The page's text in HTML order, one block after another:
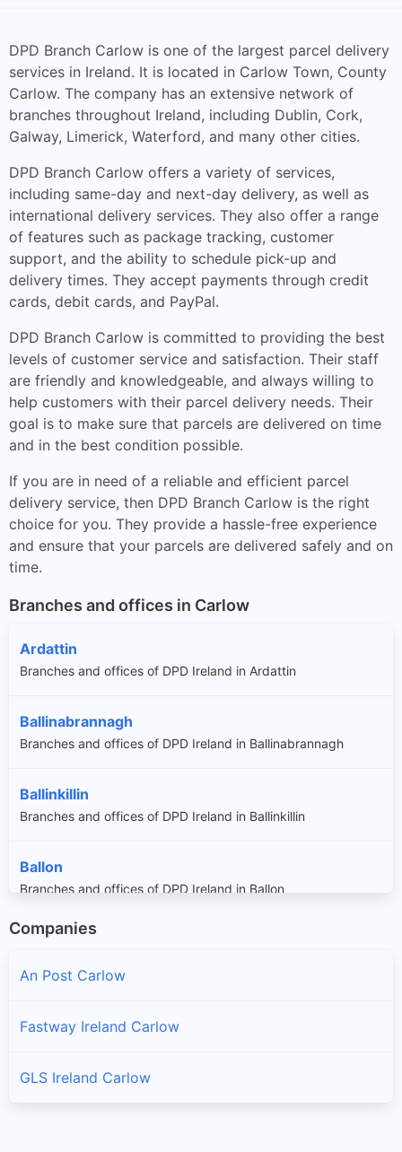
DPD Branch Carlow is one of the largest parcel delivery
services in Ireland. It is located in Carlow Town, County
Carlow. The company has an extensive network of
branches throughout Ireland, including Dublin, Cork,
Galway, Limerick, Waterford, and many other cities.
DPD Branch Carlow offers a variety of services,
including same-day and next-day delivery, as well as
international delivery services. They also offer a range
of features such as package tracking, customer
support, and the ability to schedule pick-up and
delivery times. They accept payments through credit
cards, debit cards, and PayPal.
DPD Branch Carlow is committed to providing the best
levels of customer service and satisfaction. Their staff
are friendly and knowledgeable, and always willing to
help customers with their parcel delivery needs. Their
goal is to make sure that parcels are delivered on time
and in the best condition possible.
If you are in need of a reliable and efficient parcel
delivery service, then DPD Branch Carlow is the right
choice for you. They provide a hassle-free experience
and ensure that your parcels are delivered safely and on
time.
Branches and offices in Carlow
Ardattin
Branches and offices of DPD Ireland in Ardattin
Ballinabrannagh
Branches and offices of DPD Ireland in Ballinabrannagh
Ballinkillin
Branches and offices of DPD Ireland in Ballinkillin
Ballon
Branches and offices of DPD Ireland in Ballon
Bennekerry
Branches and offices of DPD Ireland in Bilboa
Borris
Branches and offices of DPD Ireland in Borris
Companies
An Post Carlow
Fastway Ireland Carlow
GLS Ireland Carlow